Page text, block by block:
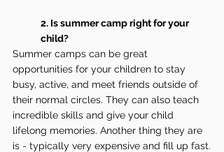
2. Is summer camp right for your
child?
Summer camps can be great
opportunities for your children to stay
busy, active, and meet friends outside of
their normal circles. They can also teach
incredible skills and give your child
lifelong memories. Another thing they are
is - typically very expensive and fill up fast.